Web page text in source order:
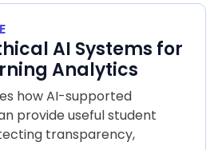
AI Systems for
Analytics
how AI-supported
provide useful student
transparency,